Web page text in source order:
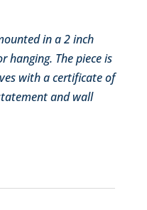
in a 2 inch
hanging. The piece is
with a certificate of
and wall